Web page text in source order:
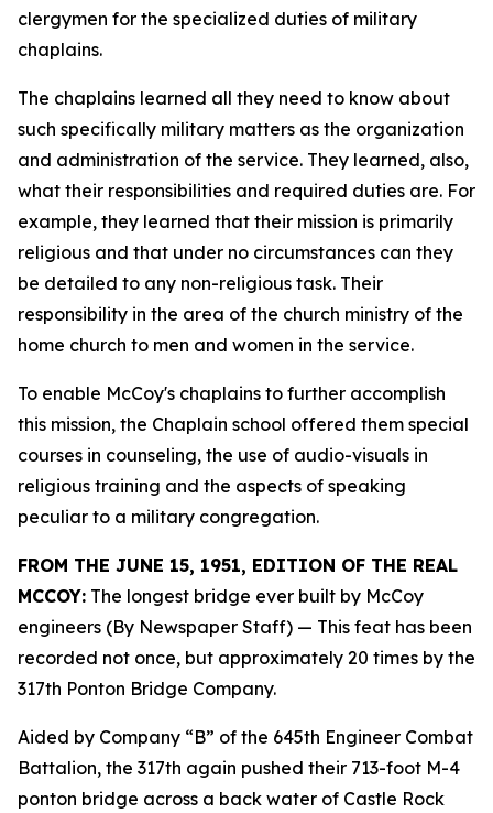
clergymen for the specialized duties of military
chaplains.
The chaplains learned all they need to know about
such specifically military matters as the organization
and administration of the service. They learned, also,
what their responsibilities and required duties are. For
example, they learned that their mission is primarily
religious and that under no circumstances can they
be detailed to any non-religious task. Their
responsibility in the area of the church ministry of the
home church to men and women in the service.
To enable McCoy's chaplains to further accomplish
this mission, the Chaplain school offered them special
courses in counseling, the use of audio-visuals in
religious training and the aspects of speaking
peculiar to a military congregation.
FROM THE JUNE 15, 1951, EDITION OF THE REAL
MCCOY: The longest bridge ever built by McCoy
engineers (By Newspaper Staff) — This feat has been
recorded not once, but approximately 20 times by the
317th Ponton Bridge Company.
Aided by Company “B” of the 645th Engineer Combat
Battalion, the 317th again pushed their 713-foot M-4
ponton bridge across a back water of Castle Rock